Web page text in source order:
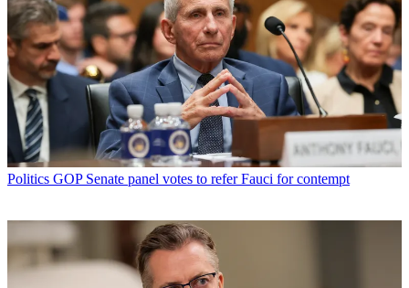
Politics GOP Senate panel votes to refer Fauci for contempt